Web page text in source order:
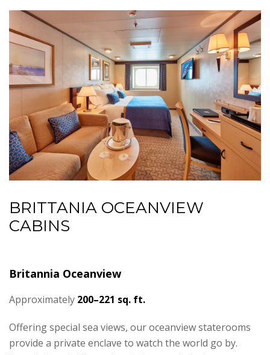
BRITTANIA OCEANVIEW
CABINS
Britannia Oceanview
Approximately 200–221 sq. ft.
Offering special sea views, our oceanview staterooms
provide a private enclave to watch the world go by.